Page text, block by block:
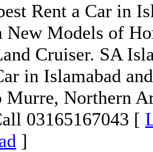
Rent a Car in
New Models of
Cruiser. SA
in Islamabad
Northern
03165167043 [
]